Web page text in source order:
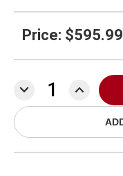
Price: $595.99
DECREASE
QUANTITY:
INCREASE
QUANTITY: